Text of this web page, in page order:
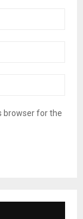
browser for the